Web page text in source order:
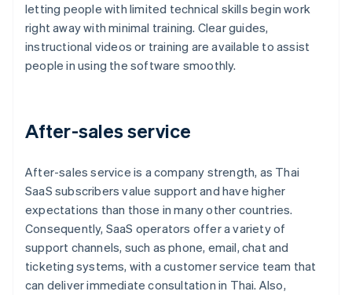
letting people with limited technical skills begin work
right away with minimal training. Clear guides,
instructional videos or training are available to assist
people in using the software smoothly.
After-sales service
After-sales service is a company strength, as Thai
SaaS subscribers value support and have higher
expectations than those in many other countries.
Consequently, SaaS operators offer a variety of
support channels, such as phone, email, chat and
ticketing systems, with a customer service team that
can deliver immediate consultation in Thai. Also,